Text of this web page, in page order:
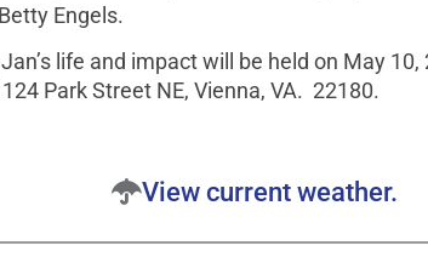
Engels.
life and impact will be held on May
Park Street NE, Vienna, VA. 22180.
View current weather.